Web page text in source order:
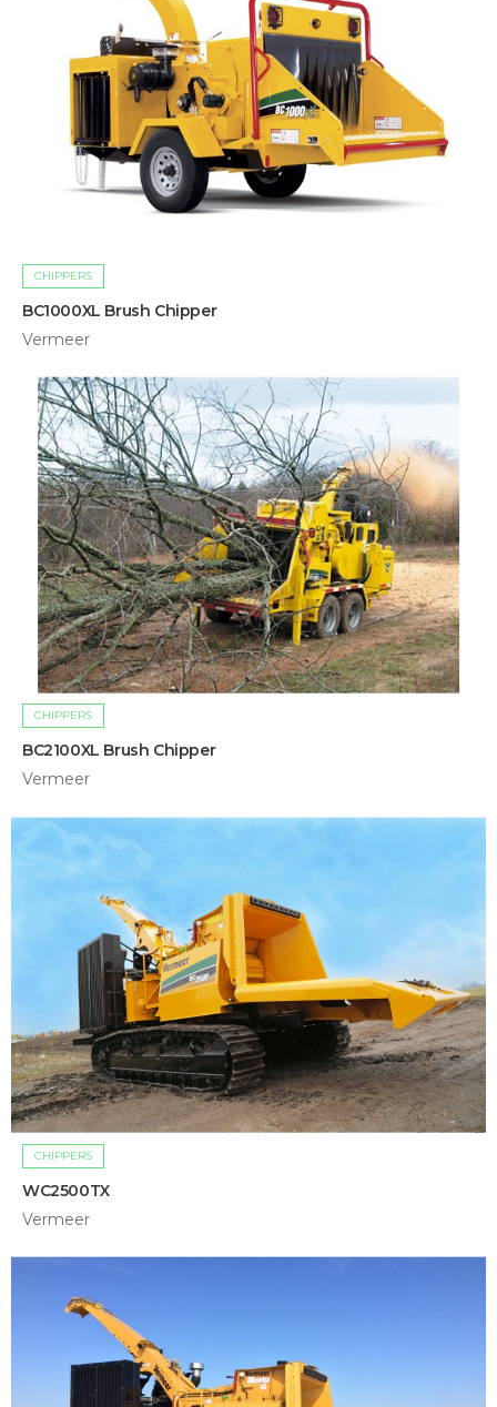
CHIPPERS
BC1000XL Brush Chipper
Vermeer
CHIPPERS
BC2100XL Brush Chipper
Vermeer
CHIPPERS
WC2500TX
Vermeer